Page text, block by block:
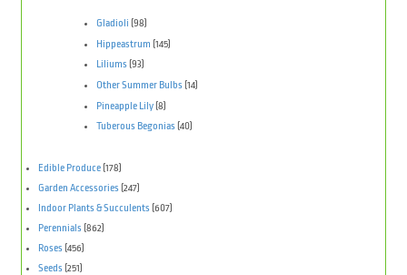
Gladioli (98)
Hippeastrum (145)
Liliums (93)
Other Summer Bulbs (14)
Pineapple Lily(8)
Tuberous Begonias (40)
Edible Produce(178)
Garden Accessories (247)
Indoor Plants & Succulents (607)
Perennials (862)
Roses (456)
Seeds (251)